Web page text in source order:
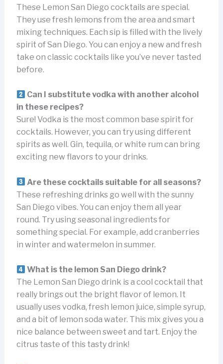
These Lemon San Diego cocktails are special.
They use fresh lemons from the area and smart
mixing techniques. Each sip is filled with the lively
spirit of San Diego. You can enjoy a new and fresh
take on classic cocktails like you’ve never tasted
before.
Can I substitute vodka with another alcohol
in these recipes?
Sure! Vodka is the most common base spirit for
cocktails. However, you can try using different
spirits as well. Gin, tequila, or white rum can bring
exciting new flavors to your drinks.
Are these cocktails suitable for all seasons?
These refreshing drinks go well with the sunny
San Diego vibes. You can enjoy them all year
round. Try using seasonal ingredients for
something special. For example, add cranberries
in winter and watermelon in summer.
What is the lemon San Diego drink?
The Lemon San Diego drink is a cool cocktail that
really brings out the bright flavor of lemon. It
usually uses vodka, fresh lemon juice, simple syrup,
and a bit of lemon soda water. This mix gives you a
nice balance between sweet and tart. Enjoy the
citrus taste of this tasty drink!